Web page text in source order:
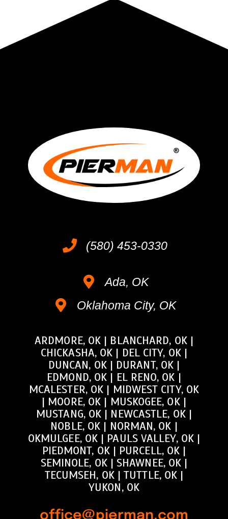
(580) 453-0330
Ada, OK
Oklahoma City, OK
ARDMORE, OK | BLANCHARD, OK|
CHICKASHA, OK | DEL CITY, OK |
DUNCAN, OK| DURANT, OK |
EDMOND, OK | EL RENO, OK |
MCALESTER, OK | MIDWEST CITY, OK
| MOORE, OK | MUSKOGEE, OK|
MUSTANG, OK | NEWCASTLE, OK|
NOBLE, OK | NORMAN, OK |
OKMULGEE, OK | PAULS VALLEY, OK|
PIEDMONT, OK| PURCELL, OK |
SEMINOLE, OK| SHAWNEE, OK |
TECUMSEH, OK|TUTTLE, OK |
YUKON, OK
office@pierman.com